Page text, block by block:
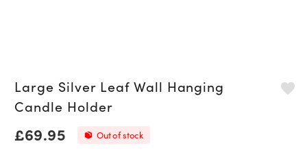
Large Silver Leaf Wall Hanging
Candle Holder
£69.95 Out of stock